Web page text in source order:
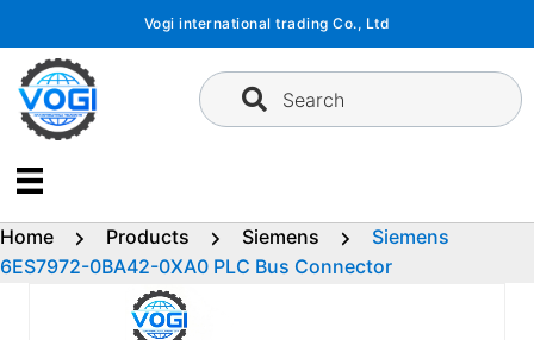
content
Vogi international trading Co., Ltd
Search
Home Products Siemens
Siemens
6ES7972-0BA42-0XA0 PLC Bus Connector